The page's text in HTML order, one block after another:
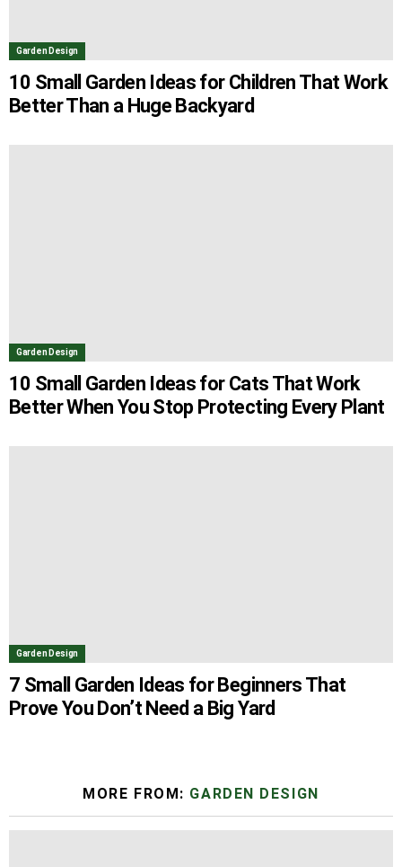
Garden Design
10 Small Garden Ideas for Children That Work
Better Than a Huge Backyard
Garden Design
10 Small Garden Ideas for Cats That Work
Better When You Stop Protecting Every Plant
Garden Design
7 Small Garden Ideas for Beginners That
Prove You Don’t Need a Big Yard
MORE FROM: GARDEN DESIGN